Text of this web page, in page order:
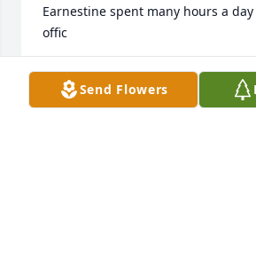
Earnestine spent many hours a
offic
LYNNE RODRIGUEZ
Jan 01, 2019Send Flowers